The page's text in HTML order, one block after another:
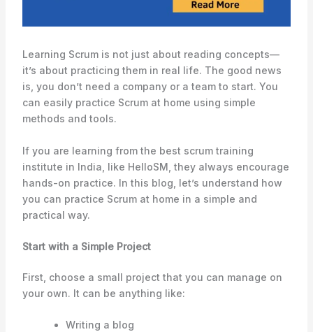
Learning Scrum is not just about reading concepts—
it’s about practicing them in real life. The good news
is, you don’t need a company or a team to start. You
can easily practice Scrum at home using simple
methods and tools.
If you are learning from the best scrum training
institute in India, like HelloSM, they always encourage
hands-on practice. In this blog, let’s understand how
you can practice Scrum at home in a simple and
practical way.
Start with a Simple Project
First, choose a small project that you can manage on
your own. It can be anything like:
Writing a blog